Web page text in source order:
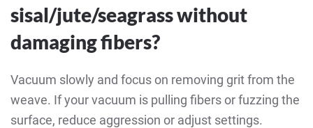
sisal/jute/seagrass without
damaging fibers?
Vacuum slowly and focus on removing grit from the
weave. If your vacuum is pulling fibers or fuzzing the
surface, reduce aggression or adjust settings.